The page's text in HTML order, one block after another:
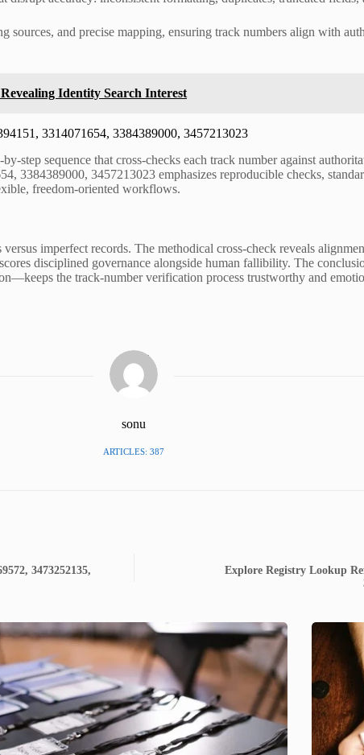
sources, and precise mapping, ensuring track numbers align with
Identity Search Interest
3314071654, 3384389000, 3457213023
sequence that cross-checks each track number against
3384389000, 3457213023 emphasizes reproducible checks,
freedom-oriented workflows.
imperfect records. The methodical cross-check reveals
disciplined governance alongside human fallibility. The
the track-number verification process trustworthy and
sonu
ARTICLES: 387
3473252135,
Explore Registry Lookup